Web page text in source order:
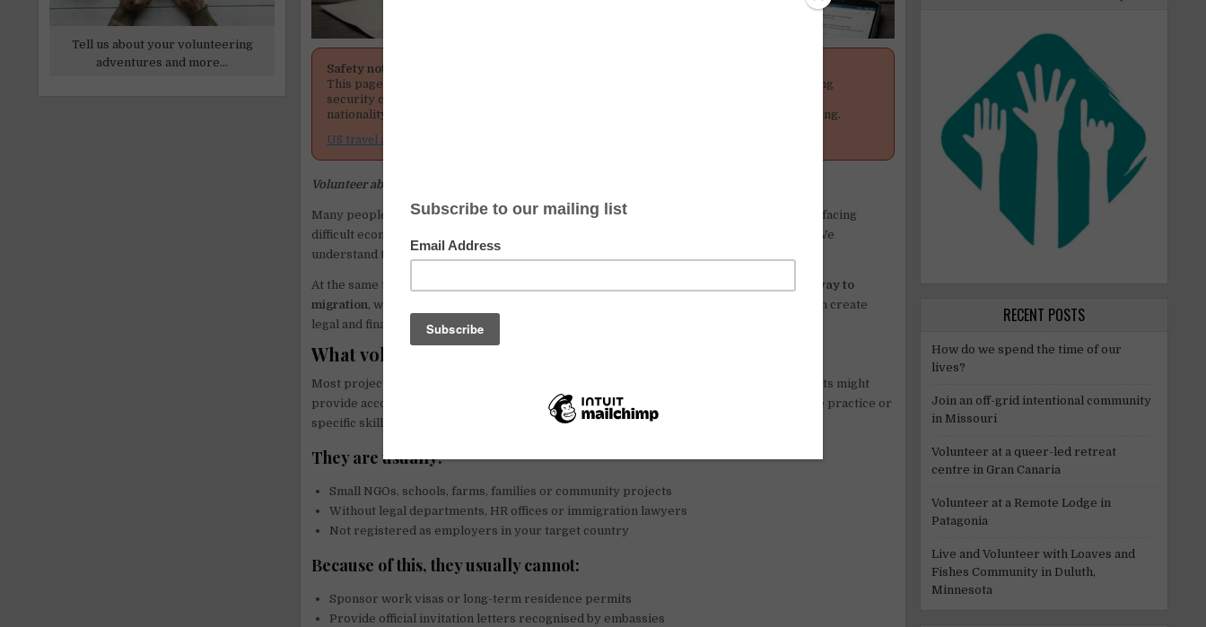
Safety notice
This page mentions a location that may be affected by armed conflict or rapidly changing
security conditions. Before applying or travelling, check official travel advice for your
nationality, local authorities, and your insurer. If conditions worsen, consider postponing.
US travel advisories
Volunteer abroad visa sponsorship explained, legal limits and real alternatives
Many people write to hosts asking for visa sponsorship or an invitation letter. Some are facing
difficult economic or political situations and are genuinely looking for a new life abroad. We
understand this need and we do not judge it.
At the same time, it is important to be honest:
volunteering is not a safe or realistic pathway to
migration, work visas or residency abroad. In many cases, trying to use them that way can create
legal and financial problems for both hosts and volunteers.
What volunteering abroad is (and is not)
Most projects on Voluntouring.org are cultural, educational or ecological exchanges. Hosts might
provide accommodation and meals in return for a limited number of help hours, language practice or
specific skills.
They are usually:
Small NGOs, schools, farms, families or community projects
Without legal departments, HR offices or immigration lawyers
Not registered as employers in your target country
Because of this, they usually cannot:
Sponsor work visas or long-term residence permits
Provide official invitation letters recognised by embassies
Tell us about your volunteering
adventures and more...
RECENT POSTS
How do we spend the time of our
lives?
Join an off-grid intentional community
in Missouri
Volunteer at a queer-led retreat
centre in Gran Canaria
Volunteer at a Remote Lodge in
Patagonia
Live and Volunteer with Loaves and
Fishes Community in Duluth,
Minnesota